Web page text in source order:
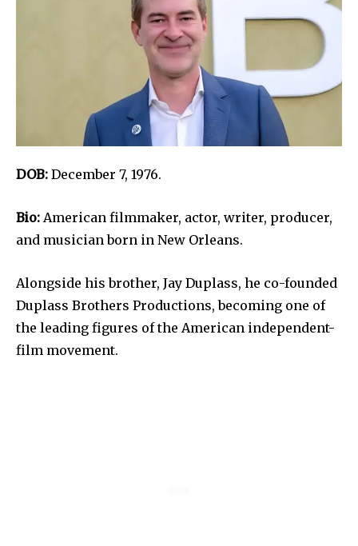
DOB: December 7, 1976.
Bio: American filmmaker, actor, writer, producer,
and musician born in New Orleans.
Alongside his brother, Jay Duplass, he co-founded
Duplass Brothers Productions, becoming one of
the leading figures of the American independent-
film movement.